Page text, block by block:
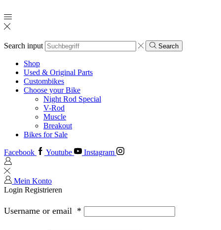
Search input Search
Shop
Used & Original Parts
Custombikes
Choose your Bike
Night Rod Special
V-Rod
Muscle
Breakout
Bikes for Sale
Facebook Youtube Instagram
Mein Konto
Login Registrieren
Username or email *